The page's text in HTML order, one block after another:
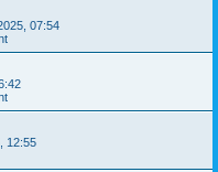
07:54
12:55